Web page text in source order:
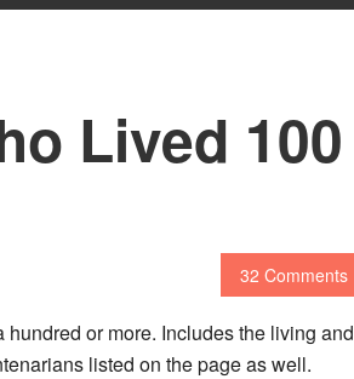
Lived 100
32 Comments
or more. Includes the living and
listed on the page as well.